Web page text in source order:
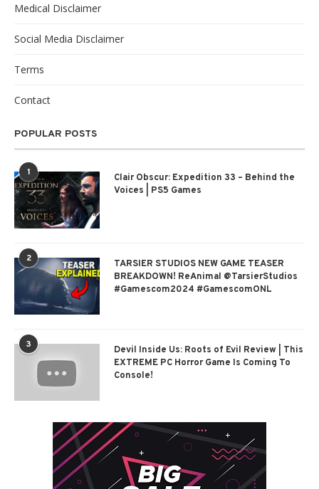
Medical Disclaimer
Social Media Disclaimer
Terms
Contact
POPULAR POSTS
1
Clair Obscur: Expedition 33 – Behind the
Voices | PS5 Games
2
TARSIER STUDIOS NEW GAME TEASER
BREAKDOWN! ReAnimal @TarsierStudios
#Gamescom2024 #GamescomONL
3
Devil Inside Us: Roots of Evil Review | This
EXTREME PC Horror Game Is Coming To
Console!